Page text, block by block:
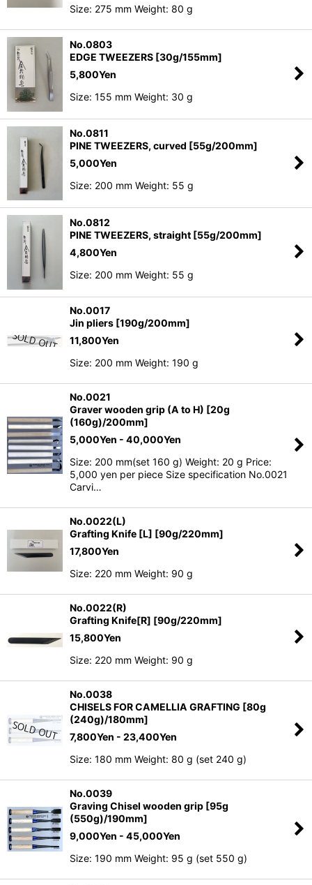
Size: 275 mm Weight: 80 g
No.0803
EDGE TWEEZERS [30g/155mm]
5,800Yen
Size: 155 mm Weight: 30 g
No.0811
PINE TWEEZERS, curved [55g/200mm]
5,000Yen
Size: 200 mm Weight: 55 g
No.0812
PINE TWEEZERS, straight [55g/200mm]
4,800Yen
Size: 200 mm Weight: 55 g
No.0017
Jin pliers [190g/200mm]
11,800Yen
Size: 200 mm Weight: 190 g
No.0021
Graver wooden grip (A to H) [20g
(160g)/200mm]
5,000Yen - 40,000Yen
Size: 200 mm(set 160 g) Weight: 20 g Price:
5,000 yen per piece Size specification No.0021
Carvi…
No.0022(L)
Grafting Knife [L] [90g/220mm]
17,800Yen
Size: 220 mm Weight: 90 g
No.0022(R)
Grafting Knife[R] [90g/220mm]
15,800Yen
Size: 220 mm Weight: 90 g
No.0038
CHISELS FOR CAMELLIA GRAFTING [80g
(240g)/180mm]
7,800Yen - 23,400Yen
Size: 180 mm Weight: 80 g (set 240 g)
No.0039
Graving Chisel wooden grip [95g
(550g)/190mm]
9,000Yen - 45,000Yen
Size: 190 mm Weight: 95 g (set 550 g)